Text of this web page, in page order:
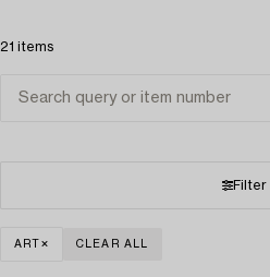
21 items
Filter
ART CLEAR ALL